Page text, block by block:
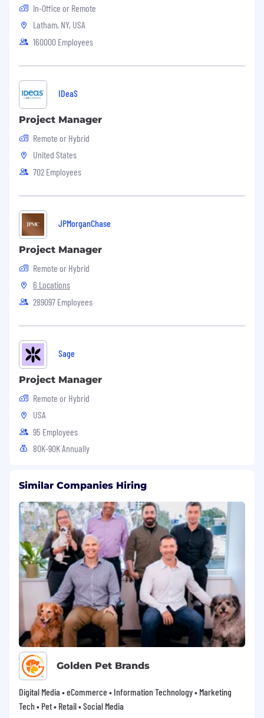
In-Office or Remote
Latham, NY, USA
160000 Employees
IDeaS
Project Manager
Remote or Hybrid
United States
702 Employees
JPMorganChase
Project Manager
Remote or Hybrid
6 Locations
289097 Employees
Sage
Project Manager
Remote or Hybrid
USA
95 Employees
80K-90K Annually
Similar Companies Hiring
Golden Pet Brands
Digital Media • eCommerce • Information Technology • Marketing
Tech • Pet • Retail • Social Media